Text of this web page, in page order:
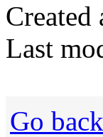
Last
Go